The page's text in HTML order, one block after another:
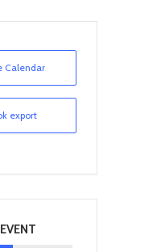
Calendar
export